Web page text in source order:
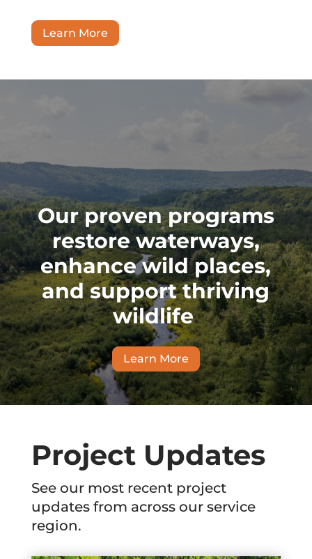
Learn More
Our proven programs
restore waterways,
enhance wild places,
and support thriving
wildlife.
Learn More
Project Updates
See our most recent project
updates from across our service
region.